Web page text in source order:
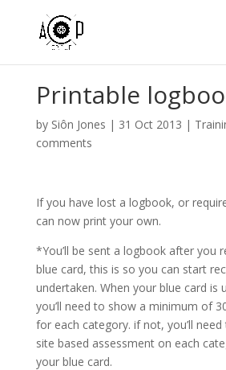
Printable
by Siôn Jones | 31 Oct 2013 |
comments
If you have lost a logbook, or
can now print your own.
*You’ll be sent a logbook after you
blue card, this is so you can start
undertaken. When your blue card is
you’ll need to show a minimum of
for each category. if not, you’ll
site based assessment on each
your blue card.